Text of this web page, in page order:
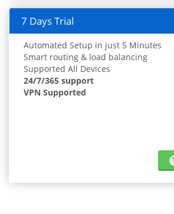
7 Days Trial
Automated Setup in just 5 Minutes
Smart routing & load balancing
Supported All Devices
24/7/365 support
VPN Supported